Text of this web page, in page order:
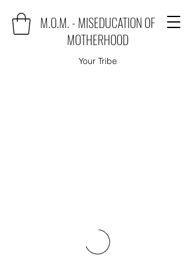
M.O.M. - MISEDUCATION OF
MOTHERHOOD
Your Tribe